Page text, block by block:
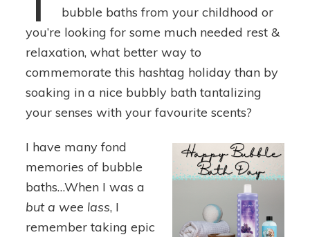
bubble baths from your childhood or
you’re looking for some much needed rest &
relaxation, what better way to
commemorate this hashtag holiday than by
soaking in a nice bubbly bath tantalizing
your senses with your favourite scents?
I have many fond
memories of bubble
baths…When I was a
but a wee lass, I
remember taking epic